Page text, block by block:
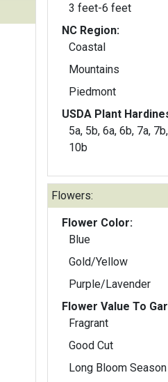
3 feet-6 feet
NC Region:
Coastal
Mountains
Piedmont
USDA Plant
5a, 5b, 6a, 6b, 7a,
10b
Flowers:
Flower Color:
Blue
Gold/Yellow
Purple/Lavender
Flower Value To
Fragrant
Good Cut
Long Bloom Season